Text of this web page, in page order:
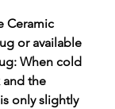
Ceramic
or available
When cold
and the
only slightly